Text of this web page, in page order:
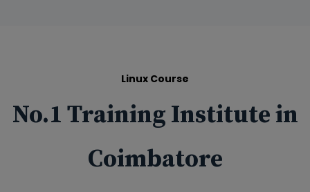
Linux Course
No.1 Training Institute in
Coimbatore